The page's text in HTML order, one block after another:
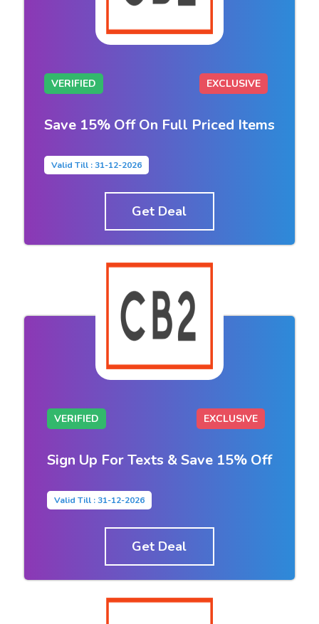
VERIFIED EXCLUSIVE
Save 15% Off On Full Priced Items
Valid Till : 31-12-2026
Get Deal
VERIFIED EXCLUSIVE
Sign Up For Texts & Save 15% Off
Valid Till : 31-12-2026
Get Deal